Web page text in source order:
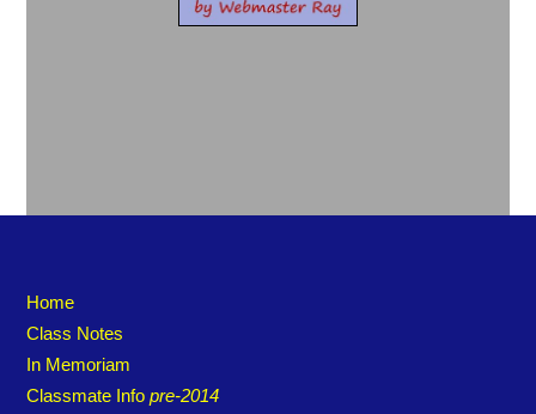
Home
Class Notes
In Memoriam
Classmate Infopre-2014